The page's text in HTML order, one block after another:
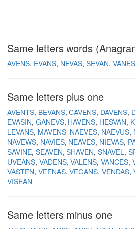
Same letters words
AVENS EVANS NEVAS SEVAN VANES
Same letters plus one
AVENTS BEVANS CAVENS DAVENS
EVASIN GANEVS HAVENS HESVAN
LEVANS MAVENS NAEVES NAEVUS
NAVEWS NAVIES NEAVES NIEVAS
SAVINE SEAVEN SHAVEN SNAVEL
UVEANS VADENS VALENS VANCES
VASTEN VEENAS VEGANS VENDAS
VISEAN
Same letters minus one